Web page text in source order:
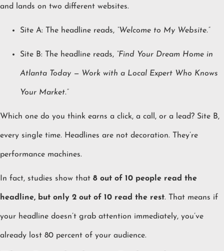
and lands on two different websites.
Site A: The headline reads, “Welcome to My Website.”
Site B: The headline reads, “Find Your Dream Home in
Atlanta Today — Work with a Local Expert Who Knows
Your Market.”
Which one do you think earns a click, a call, or a lead? Site B,
every single time. Headlines are not decoration. They’re
performance machines.
In fact, studies show that 8 out of 10 people read the
headline, but only 2 out of 10 read the rest. That means if
your headline doesn’t grab attention immediately, you’ve
already lost 80 percent of your audience.